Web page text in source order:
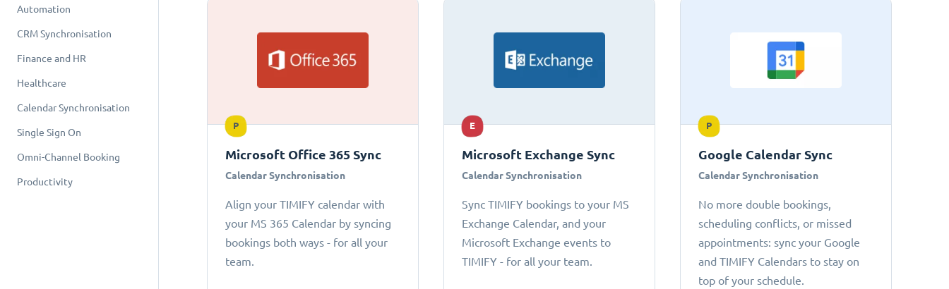
Automation
CRM Synchronisation
Finance and HR
Healthcare
Calendar Synchronisation
Single Sign On
Omni-Channel Booking
Productivity
P
Microsoft Office 365 Sync
Calendar Synchronisation
Align your TIMIFY calendar with
your MS 365 Calendar by syncing
bookings both ways - for all your
team.
E
Microsoft Exchange Sync
Calendar Synchronisation
Sync TIMIFY bookings to your MS
Exchange Calendar, and your
Microsoft Exchange events to
TIMIFY - for all your team.
P
Google Calendar Sync
Calendar Synchronisation
No more double bookings,
scheduling conflicts, or missed
appointments: sync your Google
and TIMIFY Calendars to stay on
top of your schedule.